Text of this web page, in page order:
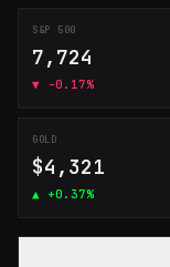
S&P 500
7,724
▼ -0.17%
GOLD
$4,321
▲ +0.37%